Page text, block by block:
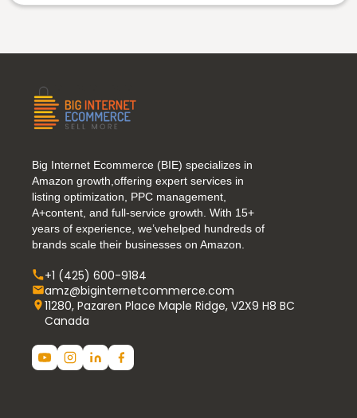
Big Internet Ecommerce (BIE) specializes in
Amazon growth,offering expert services in
listing optimization, PPC management,
A+content, and full-service growth. With 15+
years of experience, we’vehelped hundreds of
brands scale their businesses on Amazon.
+1 (425) 600-9184
amz@biginternetcommerce.com
11280, Pazaren Place Maple Ridge, V2X9 H8 BC
Canada